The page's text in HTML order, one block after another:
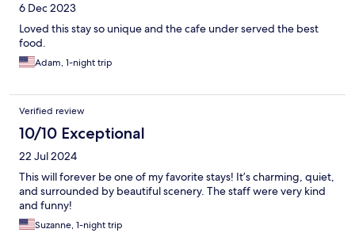
6 Dec 2023
Loved this stay so unique and the cafe under served the best
food.
Adam, 1-night trip
Verified review
10/10 Exceptional
22 Jul 2024
This will forever be one of my favorite stays! It’s charming, quiet,
and surrounded by beautiful scenery. The staff were very kind
and funny!
Suzanne, 1-night trip